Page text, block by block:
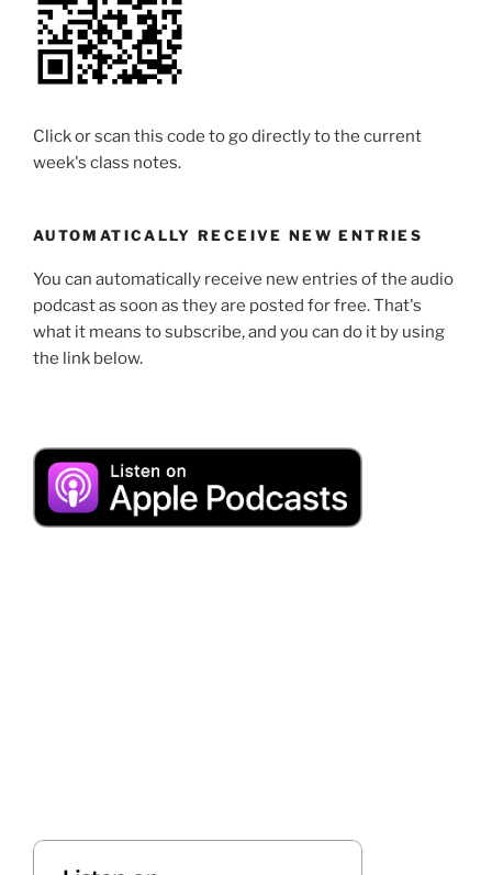
Click or scan this code to go directly to the current
week's class notes.
AUTOMATICALLY RECEIVE NEW ENTRIES
You can automatically receive new entries of the audio
podcast as soon as they are posted for free. That's
what it means to subscribe, and you can do it by using
the link below.